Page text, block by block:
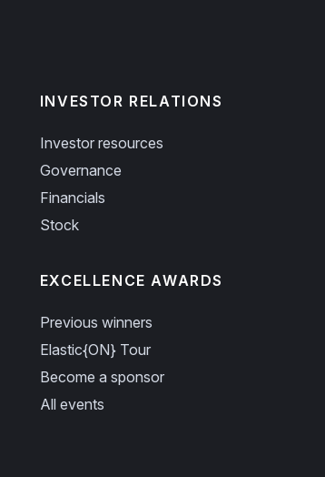
INVESTOR RELATIONS
Investor resources
Governance
Financials
Stock
EXCELLENCE AWARDS
Previous winners
Elastic{ON} Tour
Become a sponsor
All events